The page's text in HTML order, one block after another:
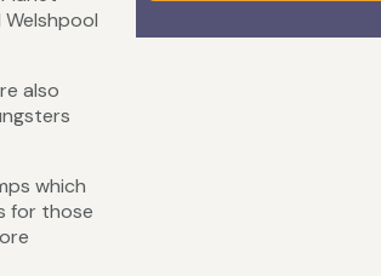
Welshpool
also
which
for those